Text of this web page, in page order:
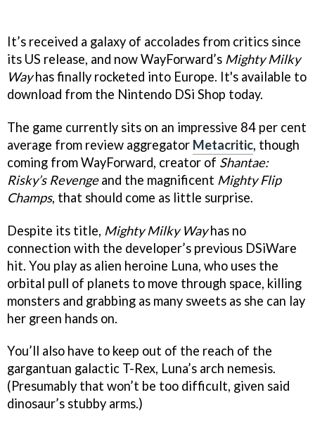
It’s received a galaxy of accolades from critics since
its US release, and now WayForward’s Mighty Milky
Wayhas finally rocketed into Europe. It's available to
download from the Nintendo DSi Shop today.
The game currently sits on an impressive 84 per cent
average from review aggregator Metacritic, though
coming from WayForward, creator of Shantae:
Risky’s Revengeand the magnificent Mighty Flip
Champs, that should come as little surprise.
Despite its title, Mighty Milky Wayhas no
connection with the developer’s previous DSiWare
hit. You play as alien heroine Luna, who uses the
orbital pull of planets to move through space, killing
monsters and grabbing as many sweets as she can lay
her green hands on.
You’ll also have to keep out of the reach of the
gargantuan galactic T-Rex, Luna’s arch nemesis.
(Presumably that won’t be too difficult, given said
dinosaur’s stubby arms.)